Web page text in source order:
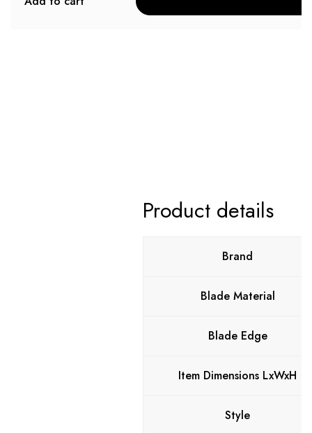
Product details
Brand
Blade Material
Blade Edge
Item Dimensions LxWxH
Style